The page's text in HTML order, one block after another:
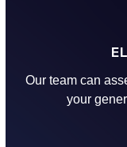
Our team can
your